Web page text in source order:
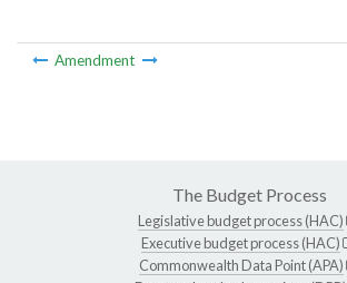
Amendment
The Budget Process
Legislative budget process (HAC)
Executive budget process (HAC)
Commonwealth Data Point (APA)